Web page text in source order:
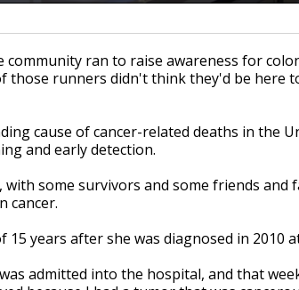
community ran to raise awareness for
those runners didn't think they'd be here
cause of cancer-related deaths in the
and early detection.
with some survivors and some friends and
cancer.
15 years after she was diagnosed in 2010
admitted into the hospital, and that